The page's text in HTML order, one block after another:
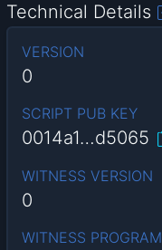
Technical Details
VERSION
0
SCRIPT PUB KEY
0014a1…d5065
WITNESS VERSION
0
WITNESS PROGRAM